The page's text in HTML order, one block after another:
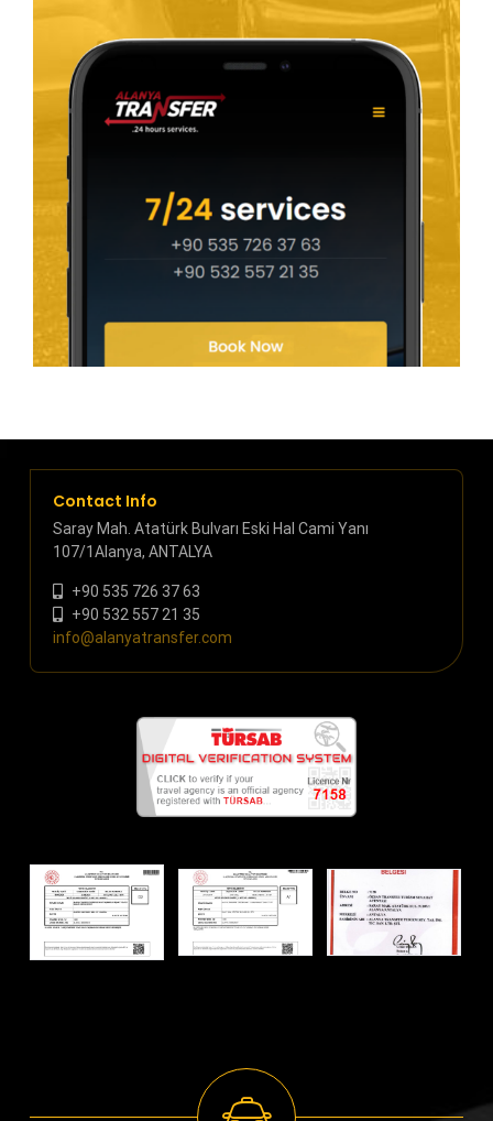
Contact Info
Saray Mah. Atatürk Bulvarı Eski Hal Cami Yanı
107/1Alanya, ANTALYA
+90 535 726 37 63
+90 532 557 21 35
info@alanyatransfer.com